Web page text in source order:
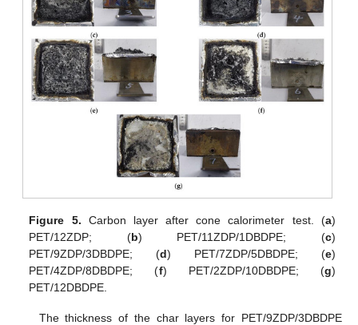
Figure 5. Carbon layer after cone calorimeter test. (a)
PET/12ZDP; (b) PET/11ZDP/1DBDPE; (c)
PET/9ZDP/3DBDPE; (d) PET/7ZDP/5DBDPE; (e)
PET/4ZDP/8DBDPE; (f) PET/2ZDP/10DBDPE; (g)
PET/12DBDPE.
The thickness of the char layers for PET/9ZDP/3DBDPE